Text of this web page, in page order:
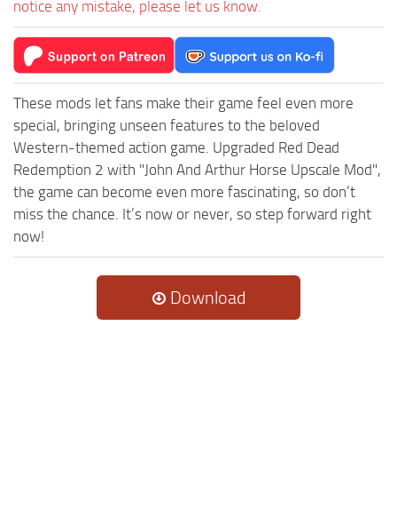
notice any mistake, please let us know.
These mods let fans make their game feel even more
special, bringing unseen features to the beloved
Western-themed action game. Upgraded Red Dead
Redemption 2 with "John And Arthur Horse Upscale Mod",
the game can become even more fascinating, so don’t
miss the chance. It’s now or never, so step forward right
now!
Download